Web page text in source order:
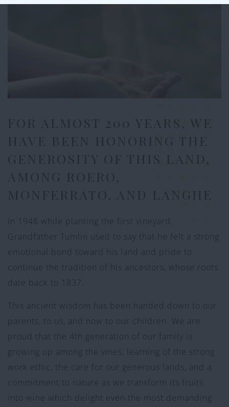
FOR ALMOST 200 YEARS, WE
HAVE BEEN HONORING THE
GENEROSITY OF THIS LAND,
AMONG ROERO,
MONFERRATO, AND LANGHE
In 1948 while planting the first vineyard,
Grandfather Tumlin used to say that he felt a strong
emotional bond toward his land and pride to
continue the tradition of his ancestors, whose roots
date back to 1837.
This ancient wisdom has been handed down to our
parents, to us, and now to our children. We are
proud that the 4th generation of our family is
growing up among the vines, learning of the strong
work ethic, the care for our generous lands, and a
commitment to nature as we transform its fruits
into wine which delight even the most demanding